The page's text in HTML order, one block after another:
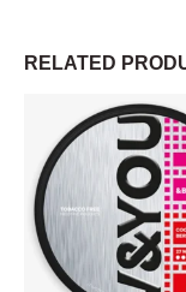
RELATED